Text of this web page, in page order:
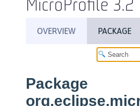
MicroProfile 3.2